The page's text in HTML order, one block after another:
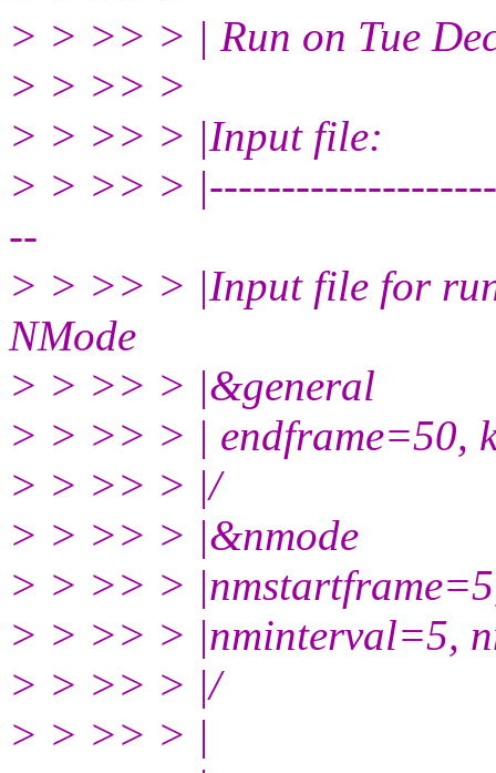
> > >> > | Run on Tue
> > >> >
> > >> > |Input file:
> > >> >
--
> > >> > |Input file for
NMode
> > >> > |&general
> > >> > | endframe=50,
> > >> > |/
> > >> > |&nmode
> > >> >
> > >> > |nminterval=5,
> > >> > |/
> > >> > |